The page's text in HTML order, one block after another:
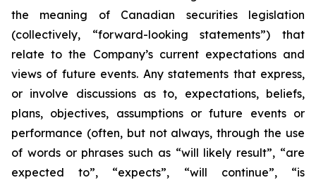
the meaning of Canadian securities legislation
(collectively, “forward-looking statements”) that
relate to the Company’s current expectations and
views of future events. Any statements that express,
or involve discussions as to, expectations, beliefs,
plans, objectives, assumptions or future events or
performance (often, but not always, through the use
of words or phrases such as “will likely result”, “are
expected to”, “expects”, “will continue”, “is